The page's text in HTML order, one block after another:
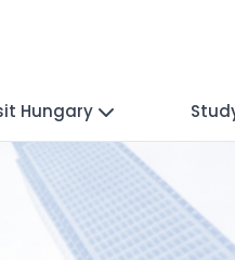
Hungary